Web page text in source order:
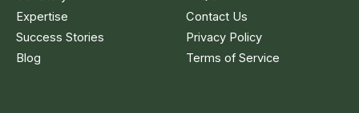
Expertise
Success Stories
Blog
Contact Us
Privacy Policy
Terms of Service